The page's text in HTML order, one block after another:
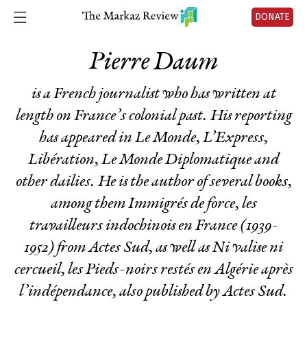
DONATE
Pierre Daum
is a French journalist who has written at
length on France’s colonial past. His reporting
has appeared in Le Monde, L’Express,
Libération, Le Monde Diplomatique and
other dailies. He is the author of several books,
among themImmigrés de force, les
travailleurs indochinois en France (1939-
1952)from Actes Sud, as well asNi valise ni
cercueil, les Pieds-noirs restés en Algérie après
l’indépendance, also published by Actes Sud.